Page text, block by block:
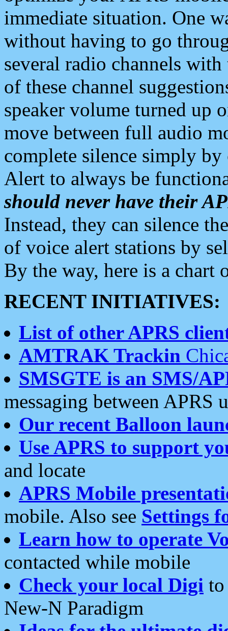
immediate situation. One
without having to go
several radio channels
of these channel
speaker volume turned up
move between full audio
complete silence simply
Alert to always be
should never have their
Instead, they can silence
of voice alert stations by
By the way, here is a chart
RECENT INITIATIVES:
List of other APRS
AMTRAK Trackin
SMSGTE is an SMS/
messaging between APRS
Our recent Balloon
Use APRS to support
and locate
APRS Mobile
mobile. Also see Settings
Learn how to operate
contacted while mobile
Check your local Digi
New-N Paradigm